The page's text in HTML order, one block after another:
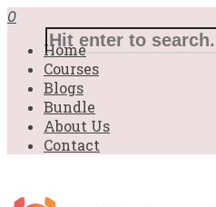
0
Home
Courses
Blogs
Bundle
About Us
Contact